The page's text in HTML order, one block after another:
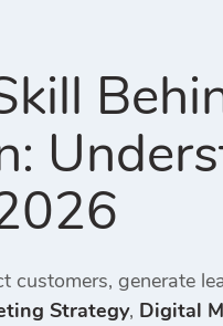
generate
Strategy, Digital